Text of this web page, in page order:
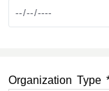
Organization Type